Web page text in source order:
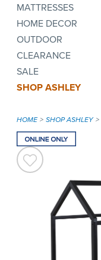
MATTRESSES
HOME DECOR
OUTDOOR
CLEARANCE
SALE
SHOP ASHLEY
HOME SHOP ASHLEY